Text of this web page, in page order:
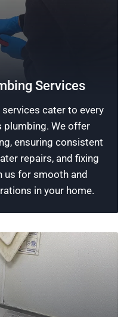
Services
cater to every
plumbing. We offer
ensuring consistent
repairs, and fixing
us for smooth and
in your home.
premier plumbing
your property’s
sense of security.
Now